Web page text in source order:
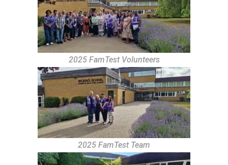
2025 FamTest Volunteers
2025 FamTest Team